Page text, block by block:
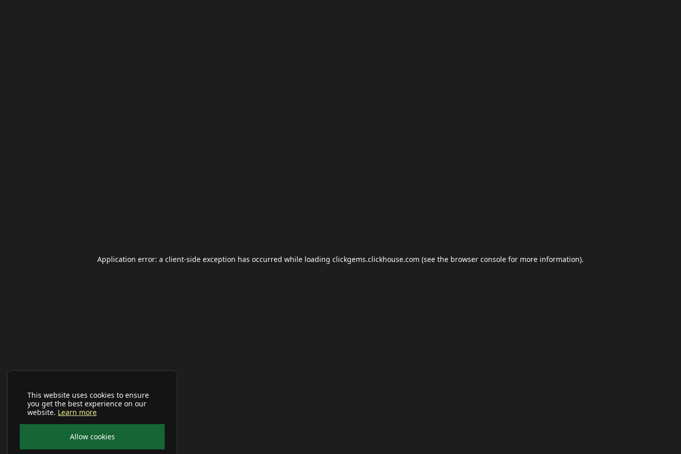
This website uses cookies to ensure
you get the best experience on our
website. Learn more
Allow cookies
Application error: a client-side exception has occurred while loading clickgems.clickhouse.com (see the browser console for more information).